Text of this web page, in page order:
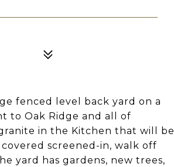
fenced level back yard on a
to Oak Ridge and all of
in the Kitchen that will be
screened-in, walk off
yard has gardens, new trees,